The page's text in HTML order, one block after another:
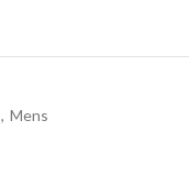
, Mens